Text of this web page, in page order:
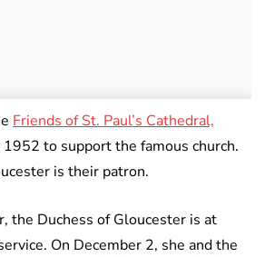
Friends of St. Paul’s Cathedral,
to support the famous church.
is their patron.
the Duchess of Gloucester is at
On December 2, she and the